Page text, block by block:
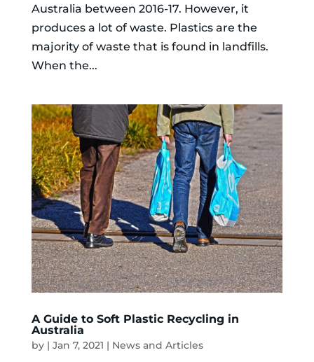
Australia between 2016-17. However, it
produces a lot of waste. Plastics are the
majority of waste that is found in landfills.
When the...
A Guide to Soft Plastic Recycling in
Australia
by | Jan 7, 2021 | News and Articles